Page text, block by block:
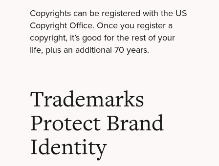
Copyrights can be registered with the US
Copyright Office. Once you register a
copyright, it’s good for the rest of your
life, plus an additional 70 years.
Trademarks
Protect Brand
Identity